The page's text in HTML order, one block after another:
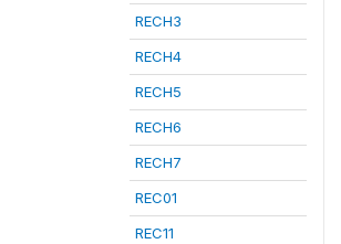
RECH3
RECH4
RECH5
RECH6
RECH7
REC01
REC11